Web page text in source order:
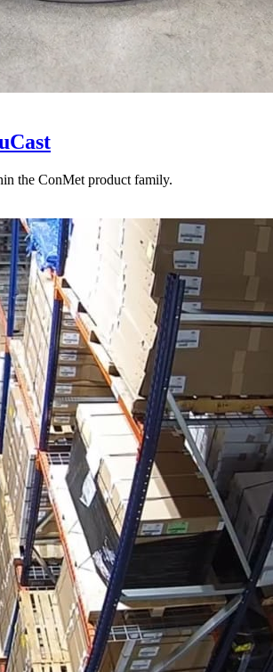
the ConMet product family.